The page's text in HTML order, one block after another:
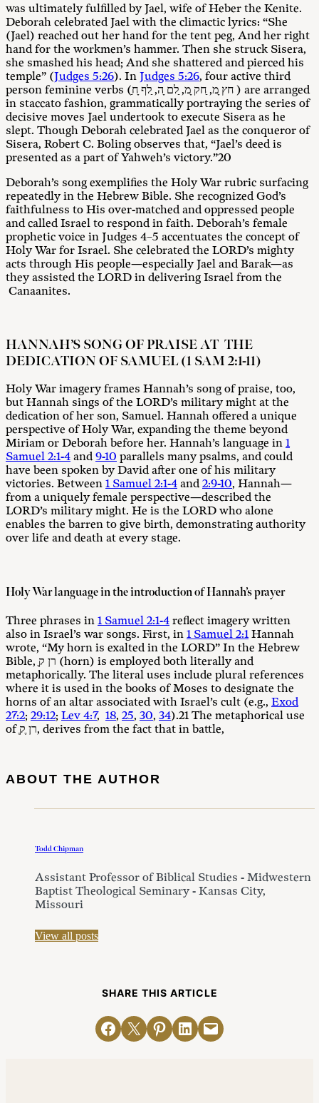
was ultimately fulfilled by Jael, wife of Heber the Kenite.
Deborah celebrated Jael with the climactic lyrics: “She
(Jael) reached out her hand for the tent peg, And her right
hand for the workmen’s hammer. Then she struck Sisera,
she smashed his head; And she shattered and pierced his
temple” (Judges 5:26). In Judges 5:26, four active third
person feminine verbs (ַחץ ָמ, ַחק ָמ, ַלם ָה, ַלף ָח ) are arranged
in staccato fashion, grammatically portraying the series of
decisive moves Jael undertook to execute Sisera as he
slept. Though Deborah celebrated Jael as the conqueror of
Sisera, Robert C. Boling observes that, “Jael’s deed is
presented as a part of Yahweh’s victory.”20
Deborah’s song exemplifies the Holy War rubric surfacing
repeatedly in the Hebrew Bible. She recognized God’s
faithfulness to His over-matched and oppressed people
and called Israel to respond in faith. Deborah’s female
prophetic voice in Judges 4–5 accentuates the concept of
Holy War for Israel. She celebrated the LORD’s mighty
acts through His people—especially Jael and Barak—as
they assisted the LORD in delivering Israel from the
Canaanites.
HANNAH’S SONG OF PRAISE AT THE
DEDICATION OF SAMUEL (1 SAM 2:1-11)
Holy War imagery frames Hannah’s song of praise, too,
but Hannah sings of the LORD’s military might at the
dedication of her son, Samuel. Hannah offered a unique
perspective of Holy War, expanding the theme beyond
Miriam or Deborah before her. Hannah’s language in 1
Samuel 2:1-4 and9-10 parallels many psalms, and could
have been spoken by David after one of his military
victories. Between 1 Samuel 2:1-4 and2:9-10, Hannah—
from a uniquely female perspective—described the
LORD’s military might. He is the LORD who alone
enables the barren to give birth, demonstrating authority
over life and death at every stage.
Holy War language in the introduction of Hannah’s prayer
Three phrases in 1 Samuel 2:1-4 reflect imagery written
also in Israel’s war songs. First, in 1 Samuel 2:1Hannah
wrote, “My horn is exalted in the LORD” In the Hebrew
Bible, ֶרן ק (horn) is employed both literally and
metaphorically. The literal uses include plural references
where it is used in the books of Moses to designate the
horns of an altar associated with Israel’s cult (e.g., Exod
27:2; 29:12; Lev 4:7, 18, 25, 30, 34).21 The metaphorical use
of ֶרן ֶק, derives from the fact that in battle,
ABOUT THE AUTHOR
Todd Chipman
Assistant Professor of Biblical Studies - Midwestern
Baptist Theological Seminary - Kansas City,
Missouri
View all posts
SHARE THIS ARTICLE
Share on Facebook
Email this PageShare on Pinterest
Share on LinkedIn
Email this Page